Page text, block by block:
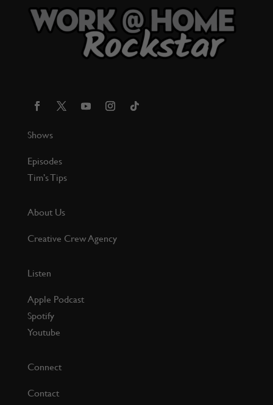
Shows
Episodes
Tim’s Tips
About Us
Creative Crew Agency
Listen
Apple Podcast
Spotify
Youtube
Connect
Contact